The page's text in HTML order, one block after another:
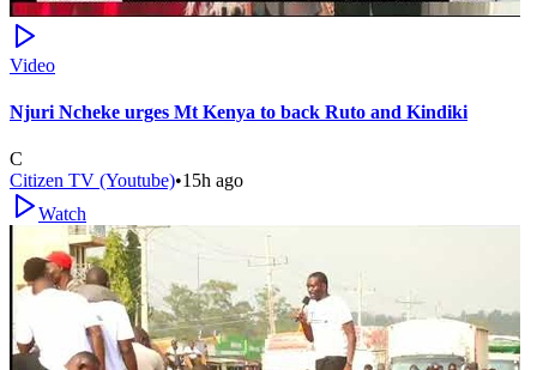
Video
Njuri Ncheke urges Mt Kenya to back Ruto and Kindiki
C
Citizen TV (Youtube)•15h ago
Watch